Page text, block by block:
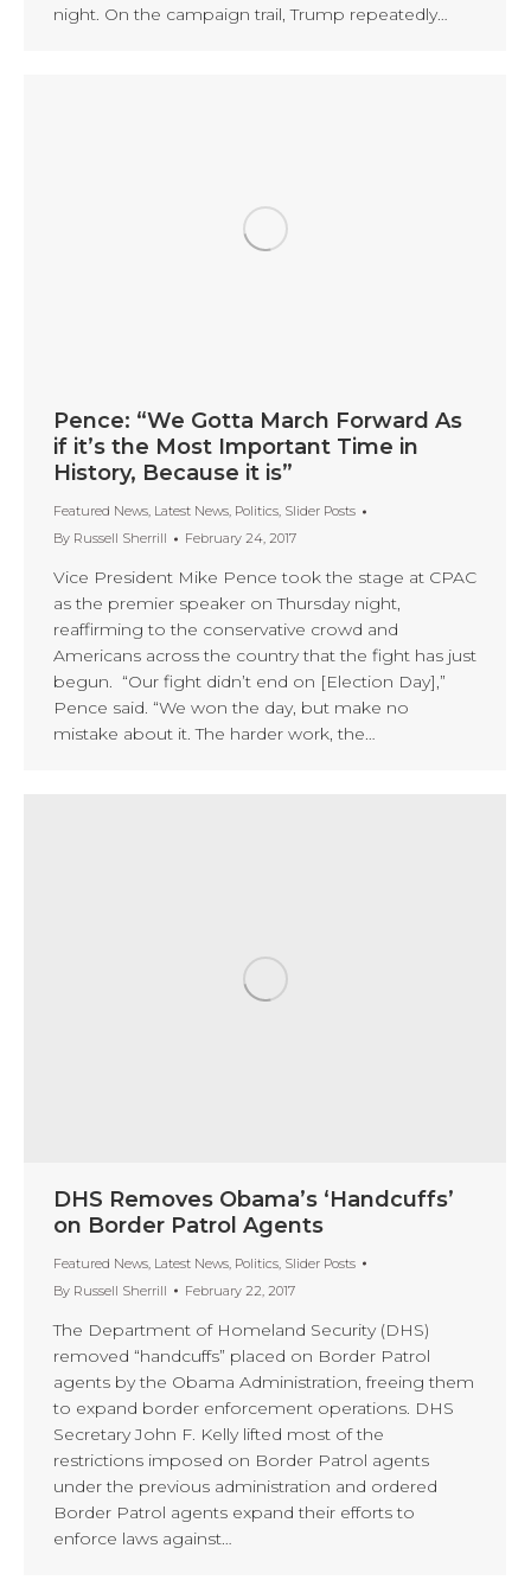
night. On the campaign trail, Trump repeatedly…
Pence: “We Gotta March Forward As
if it’s the Most Important Time in
History, Because it is”
Featured News, Latest News, Politics, Slider Posts
By Russell Sherrill February 24, 2017
Vice President Mike Pence took the stage at CPAC
as the premier speaker on Thursday night,
reaffirming to the conservative crowd and
Americans across the country that the fight has just
begun. “Our fight didn’t end on [Election Day],”
Pence said. “We won the day, but make no
mistake about it. The harder work, the…
DHS Removes Obama’s ‘Handcuffs’
on Border Patrol Agents
Featured News, Latest News, Politics, Slider Posts
By Russell Sherrill February 22, 2017
The Department of Homeland Security (DHS)
removed “handcuffs” placed on Border Patrol
agents by the Obama Administration, freeing them
to expand border enforcement operations. DHS
Secretary John F. Kelly lifted most of the
restrictions imposed on Border Patrol agents
under the previous administration and ordered
Border Patrol agents expand their efforts to
enforce laws against…